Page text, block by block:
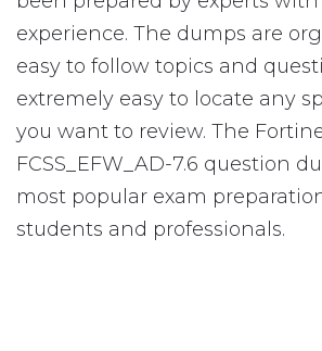
experience. The dumps are
easy to follow topics and
extremely easy to locate any
you want to review. The
FCSS_EFW_AD-7.6 question
most popular exam
students and professionals.